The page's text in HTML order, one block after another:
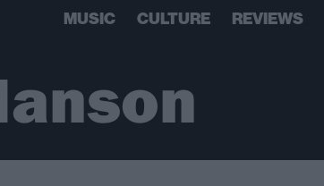
MUSIC CULTURE REVIEWS